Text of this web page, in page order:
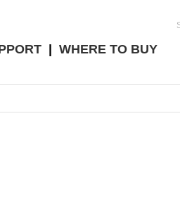
WHERE TO BUY